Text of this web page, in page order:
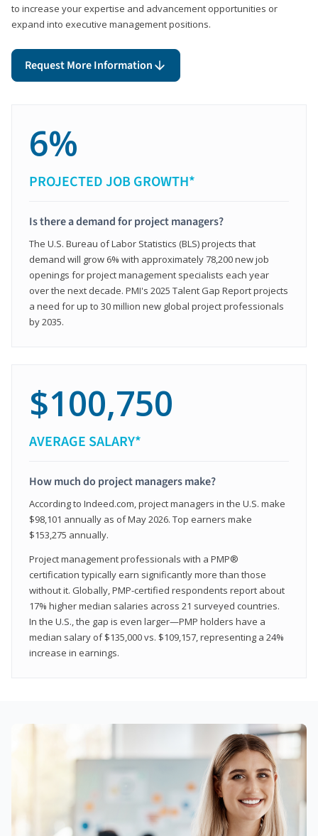
to increase your expertise and advancement opportunities or
expand into executive management positions.
Request More Information
6%
PROJECTED JOB GROWTH*
Is there a demand for project managers?
The U.S. Bureau of Labor Statistics (BLS) projects that
demand will grow 6% with approximately 78,200 new job
openings for project management specialists each year
over the next decade. PMI's 2025 Talent Gap Report projects
a need for up to 30 million new global project professionals
by 2035.
$100,750
AVERAGE SALARY*
How much do project managers make?
According to Indeed.com, project managers in the U.S. make
$98,101 annually as of May 2026. Top earners make
$153,275 annually.
Project management professionals with a PMP®
certification typically earn significantly more than those
without it. Globally, PMP-certified respondents report about
17% higher median salaries across 21 surveyed countries.
In the U.S., the gap is even larger—PMP holders have a
median salary of $135,000 vs. $109,157, representing a 24%
increase in earnings.